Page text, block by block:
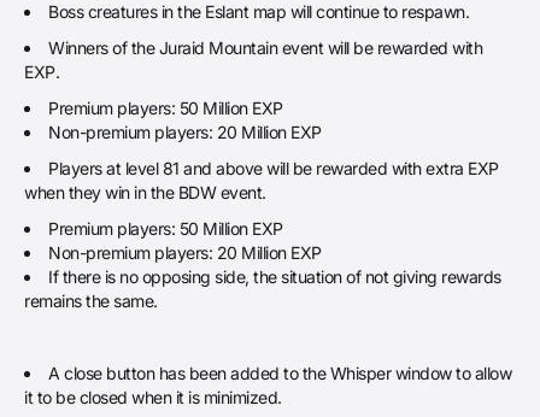
Boss creatures in the Eslant map will continue to respawn.
Winners of the Juraid Mountain event will be rewarded with
EXP.
Premium players: 50 Million EXP
Non-premium players: 20 Million EXP
Players at level 81 and above will be rewarded with extra EXP
when they win in the BDW event.
Premium players: 50 Million EXP
Non-premium players: 20 Million EXP
If there is no opposing side, the situation of not giving rewards
remains the same.
A close button has been added to the Whisper window to allow
it to be closed when it is minimized.